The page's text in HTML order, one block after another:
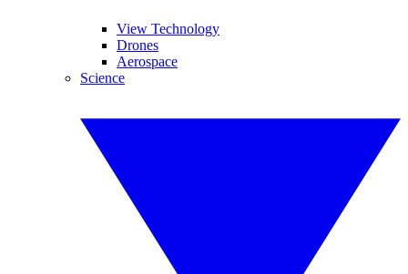
View Technology
Drones
Aerospace
Science